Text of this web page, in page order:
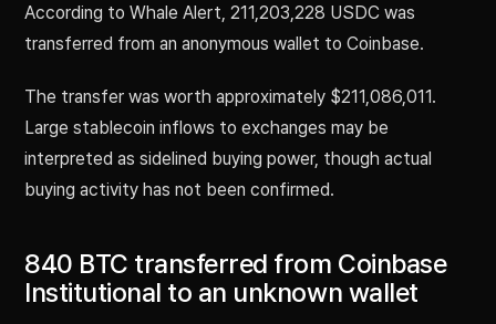
According to Whale Alert, 211,203,228 USDC was
transferred from an anonymous wallet to Coinbase.
The transfer was worth approximately $211,086,011.
Large stablecoin inflows to exchanges may be
interpreted as sidelined buying power, though actual
buying activity has not been confirmed.
840 BTC transferred from Coinbase
Institutional to an unknown wallet